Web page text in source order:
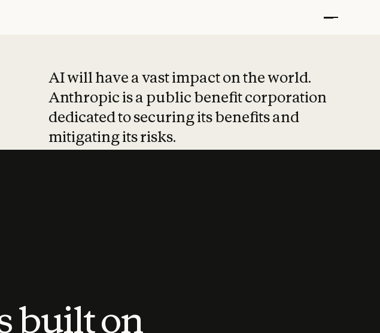
AI will have a vast impact on the world.
Anthropic is a public benefit corporation
dedicated to securing its benefits and
mitigating its risks.
built on